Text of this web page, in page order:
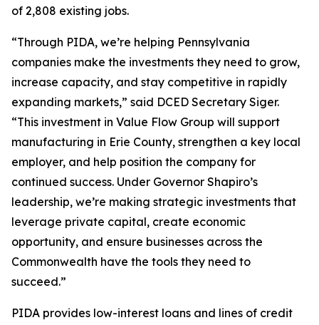
of 2,808 existing jobs.
“Through PIDA, we’re helping Pennsylvania
companies make the investments they need to grow,
increase capacity, and stay competitive in rapidly
expanding markets,” said DCED Secretary Siger.
“This investment in Value Flow Group will support
manufacturing in Erie County, strengthen a key local
employer, and help position the company for
continued success. Under Governor Shapiro’s
leadership, we’re making strategic investments that
leverage private capital, create economic
opportunity, and ensure businesses across the
Commonwealth have the tools they need to
succeed.”
PIDA provides low-interest loans and lines of credit